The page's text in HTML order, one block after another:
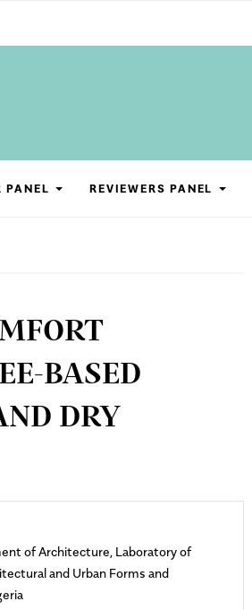
PANEL REVIEWERS PANEL
BASED
DRY
of Architecture, Laboratory of
and Urban Forms and